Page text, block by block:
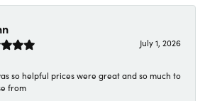
July 1, 2026
so helpful prices were great and so much to
from